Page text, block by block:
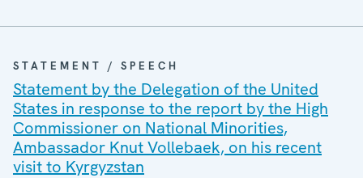
STATEMENT / SPEECH
Statement by the Delegation of the United
States in response to the report by the High
Commissioner on National Minorities,
Ambassador Knut Vollebaek, on his recent
visit to Kyrgyzstan